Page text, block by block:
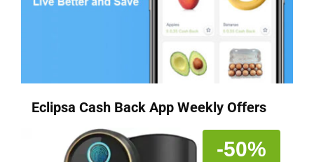
Eclipsa Cash Back App Weekly Offers
-50%